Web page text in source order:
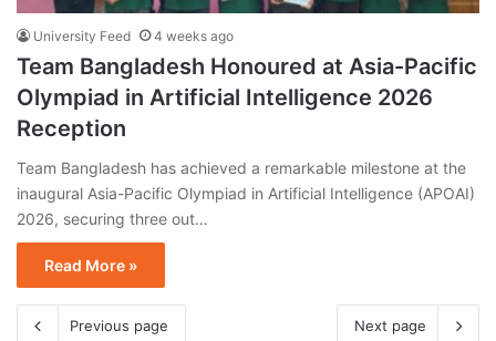
University Feed 4 weeks ago
Team Bangladesh Honoured at Asia-Pacific
Olympiad in Artificial Intelligence 2026
Reception
Team Bangladesh has achieved a remarkable milestone at the
inaugural Asia-Pacific Olympiad in Artificial Intelligence (APOAI)
2026, securing three out…
Read More »
Previous page Next page